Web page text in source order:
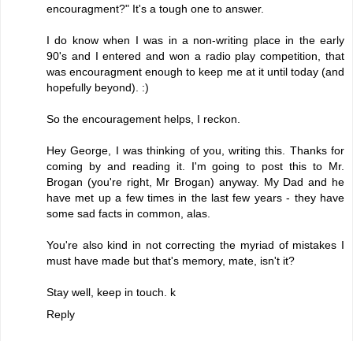
encouragment?" It's a tough one to answer.
I do know when I was in a non-writing place in the early
90's and I entered and won a radio play competition, that
was encouragment enough to keep me at it until today (and
hopefully beyond). :)
So the encouragement helps, I reckon.
Hey George, I was thinking of you, writing this. Thanks for
coming by and reading it. I'm going to post this to Mr.
Brogan (you're right, Mr Brogan) anyway. My Dad and he
have met up a few times in the last few years - they have
some sad facts in common, alas.
You're also kind in not correcting the myriad of mistakes I
must have made but that's memory, mate, isn't it?
Stay well, keep in touch. k
Reply